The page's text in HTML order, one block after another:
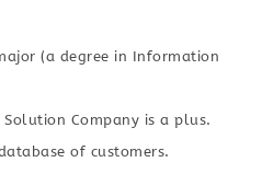
(a degree in Information
Solution Company is a plus.
of customers.